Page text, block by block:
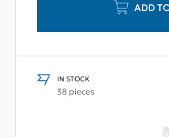
ADD
IN STOCK
38 pieces